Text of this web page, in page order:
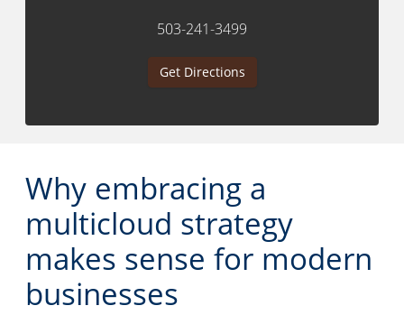
503-241-3499
Get Directions
Why embracing a
multicloud strategy
makes sense for modern
businesses